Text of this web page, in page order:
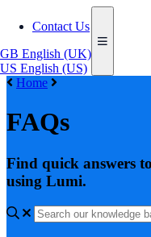
Contact Us
GB English (UK)
US English (US)
Home
FAQs
Find quick answers
using Lumi.